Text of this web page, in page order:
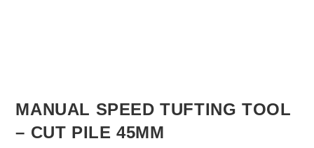
MANUAL SPEED TUFTING TOOL
– CUT PILE 45MM